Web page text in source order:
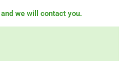
we will contact you.